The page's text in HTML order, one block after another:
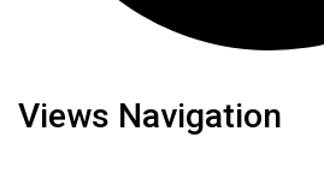
Events
Views Navigation